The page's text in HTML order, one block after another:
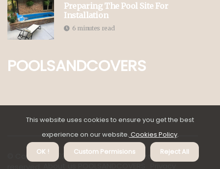
Preparing The Pool Site For
Installation
6 minutes read
POOLSANDCOVERS
© Copyright 2026
poolsandcovers.co.za. All rights
This website uses cookies to ensure you get the best
experience on our website. Cookies Policy.
OK !
Custom Permisions Reject All